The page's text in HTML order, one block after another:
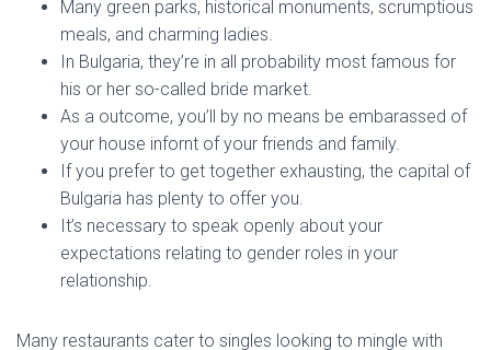
Many green parks, historical monuments, scrumptious
meals, and charming ladies.
In Bulgaria, they’re in all probability most famous for
his or her so-called bride market.
As a outcome, you’ll by no means be embarassed of
your house infornt of your friends and family.
If you prefer to get together exhausting, the capital of
Bulgaria has plenty to offer you.
It’s necessary to speak openly about your
expectations relating to gender roles in your
relationship.
Many restaurants cater to singles looking to mingle with